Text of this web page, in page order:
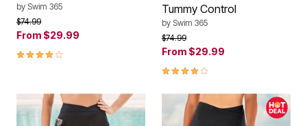
by Swim 365
Price reduced from
$74.99to
From $29.99
4.2 out of 5 Customer Rating
Tummy Control
by Swim 365
Price reduced from
$74.99to
From $29.99
4.2 out of 5 Customer Rating